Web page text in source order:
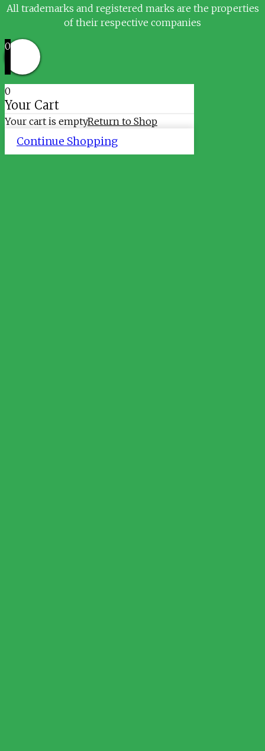
All trademarks and registered marks are the properties
of their respective companies
0
0
Your Cart
Your cart is emptyReturn to Shop
Continue Shopping